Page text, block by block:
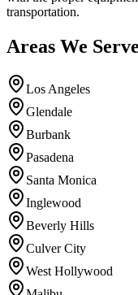
transportation.
Areas We Serve
Los Angeles
Glendale
Burbank
Pasadena
Santa Monica
Inglewood
Beverly Hills
Culver City
West Hollywood